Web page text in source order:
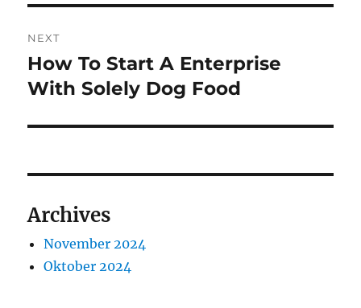
NEXT
Next
post:
How To Start A Enterprise
With Solely Dog Food
Archives
November 2024
Oktober 2024